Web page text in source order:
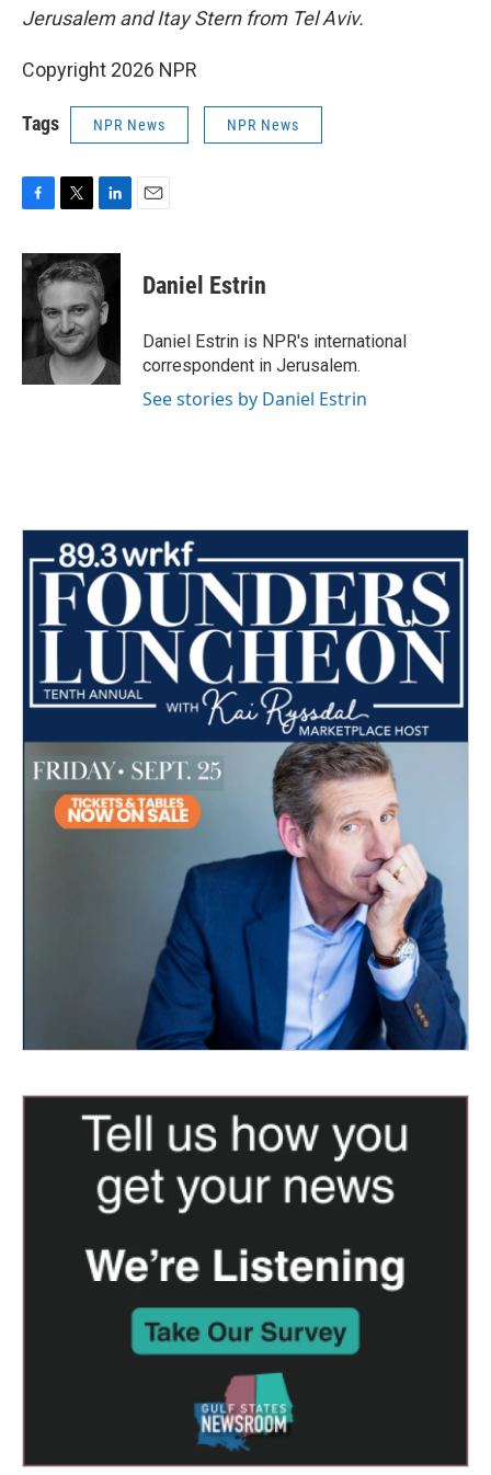
Jerusalem and Itay Stern from Tel Aviv.
Copyright 2026 NPR
Tags NPR News NPR News
c
e
o
o
k
i
t
e
r
n
k
e
d
I
n
Daniel Estrin
Daniel Estrin is NPR's international
correspondent in Jerusalem.
See stories by Daniel Estrin